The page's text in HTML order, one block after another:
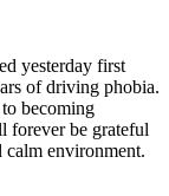
yesterday first
of driving phobia.
becoming
forever be grateful
calm environment.